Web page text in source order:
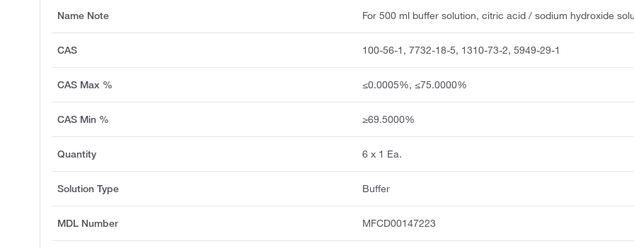
Name Note For 500 ml buffer solution, citric acid / sodium hydroxide
CAS 100-56-1, 7732-18-5, 1310-73-2, 5949-29-1
CAS Max % ≤0.0005%, ≤75.0000%
CAS Min % ≥69.5000%
Quantity 6 x 1 Ea.
Solution Type Buffer
MDL Number MFCD00147223